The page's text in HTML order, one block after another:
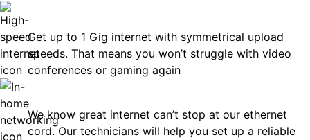
Get up to 1 Gig internet with symmetrical upload
speeds. That means you won’t struggle with video
conferences or gaming again
We know great internet can’t stop at our ethernet
cord. Our technicians will help you set up a reliable